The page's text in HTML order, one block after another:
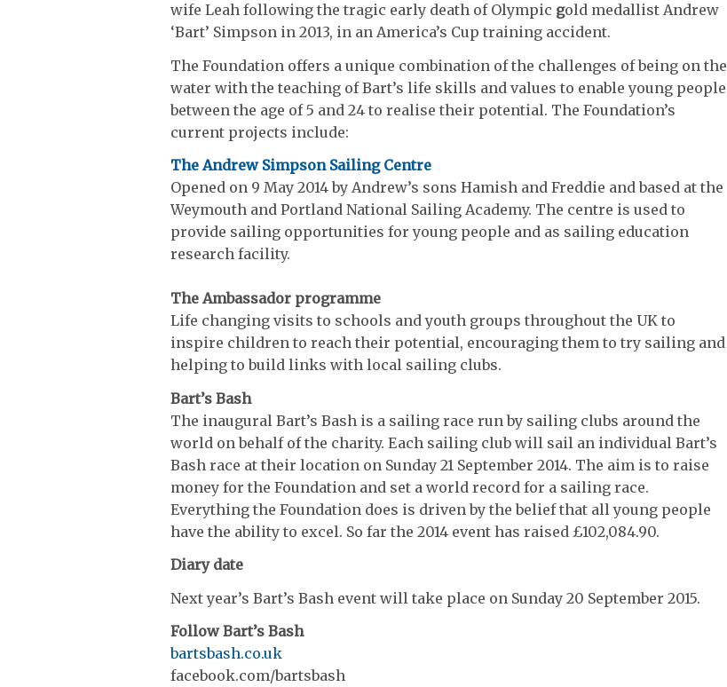
wife Leah following the tragic early death of Olympic gold medallist Andrew
‘Bart’ Simpson in 2013, in an America’s Cup training accident.
The Foundation offers a unique combination of the challenges of being on the
water with the teaching of Bart’s life skills and values to enable young people
between the age of 5 and 24 to realise their potential. The Foundation’s
current projects include:
The Andrew Simpson Sailing Centre
Opened on 9 May 2014 by Andrew’s sons Hamish and Freddie and based at the
Weymouth and Portland National Sailing Academy. The centre is used to
provide sailing opportunities for young people and as sailing education
research facility.
The Ambassador programme
Life changing visits to schools and youth groups throughout the UK to
inspire children to reach their potential, encouraging them to try sailing and
helping to build links with local sailing clubs.
Bart’s Bash
The inaugural Bart’s Bash is a sailing race run by sailing clubs around the
world on behalf of the charity. Each sailing club will sail an individual Bart’s
Bash race at their location on Sunday 21 September 2014. The aim is to raise
money for the Foundation and set a world record for a sailing race.
Everything the Foundation does is driven by the belief that all young people
have the ability to excel. So far the 2014 event has raised £102,084.90.
Diary date
Next year’s Bart’s Bash event will take place on Sunday 20 September 2015.
Follow Bart’s Bash
bartsbash.co.uk
facebook.com/bartsbash